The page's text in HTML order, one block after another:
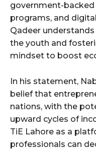
government-
programs, and
Qadeer
the youth and
mindset to boost
In his statement,
belief that
nations, with the
upward cycles of
TiE Lahore as a
professionals can